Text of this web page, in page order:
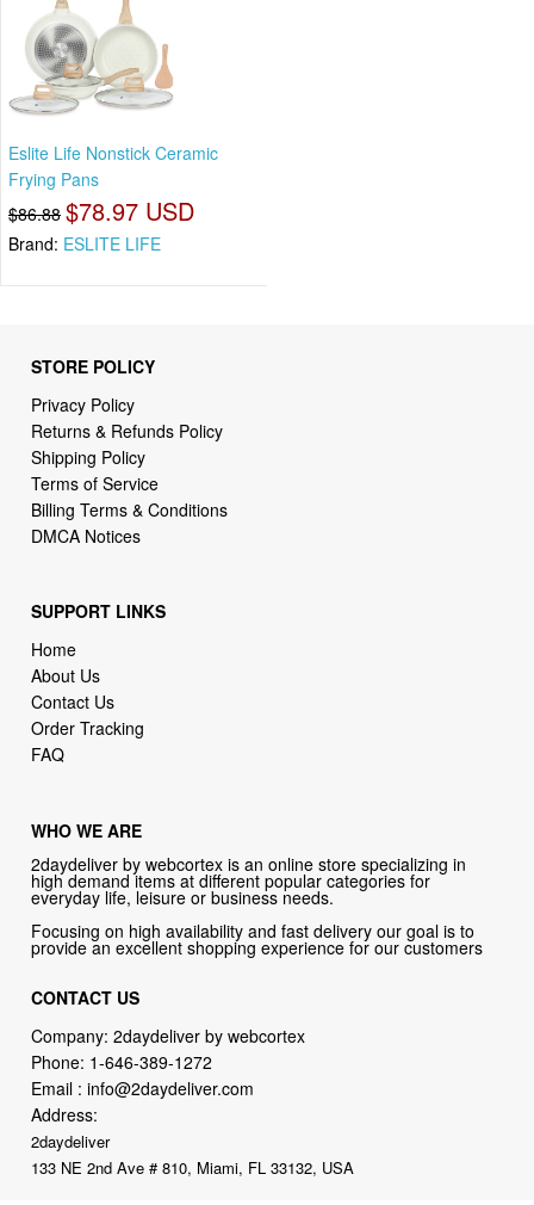
Eslite Life Nonstick Ceramic
Frying Pans
$86.88 $78.97 USD
Brand: ESLITE LIFE
STORE POLICY
Privacy Policy
Returns & Refunds Policy
Shipping Policy
Terms of Service
Billing Terms & Conditions
DMCA Notices
SUPPORT LINKS
Home
About Us
Contact Us
Order Tracking
FAQ
WHO WE ARE
2daydeliver by webcortex is an online store specializing in
high demand items at different popular categories for
everyday life, leisure or business needs.
Focusing on high availability and fast delivery our goal is to
provide an excellent shopping experience for our customers
CONTACT US
Company: 2daydeliver by webcortex
Phone: 1-646-389-1272
Email :info@2daydeliver.com
Address:
2daydeliver
133 NE 2nd Ave # 810, Miami, FL 33132, USA